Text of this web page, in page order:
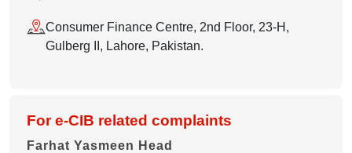
Consumer Finance Centre, 2nd Floor, 23-H,
Gulberg II, Lahore, Pakistan.
For e-CIB related complaints
Farhat Yasmeen Head